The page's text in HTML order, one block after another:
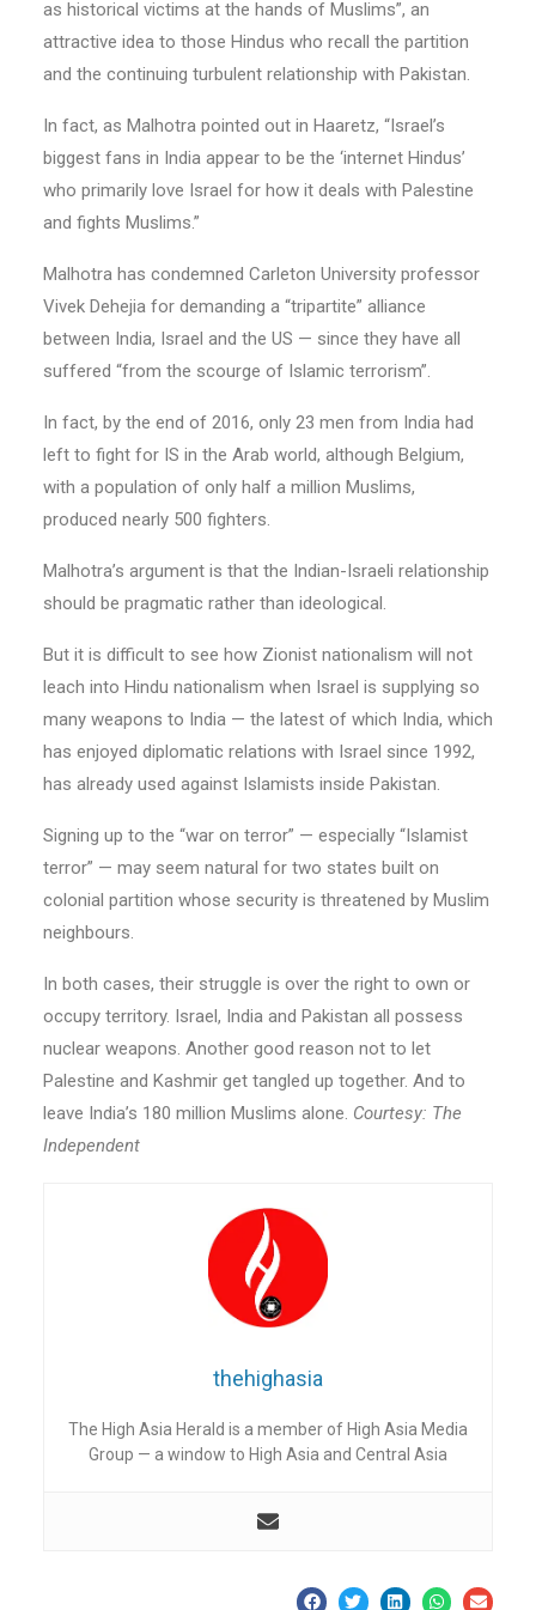
as historical victims at the hands of Muslims”, an
attractive idea to those Hindus who recall the partition
and the continuing turbulent relationship with Pakistan.
In fact, as Malhotra pointed out in Haaretz, “Israel’s
biggest fans in India appear to be the ‘internet Hindus’
who primarily love Israel for how it deals with Palestine
and fights Muslims.”
Malhotra has condemned Carleton University professor
Vivek Dehejia for demanding a “tripartite” alliance
between India, Israel and the US — since they have all
suffered “from the scourge of Islamic terrorism”.
In fact, by the end of 2016, only 23 men from India had
left to fight for IS in the Arab world, although Belgium,
with a population of only half a million Muslims,
produced nearly 500 fighters.
Malhotra’s argument is that the Indian-Israeli relationship
should be pragmatic rather than ideological.
But it is difficult to see how Zionist nationalism will not
leach into Hindu nationalism when Israel is supplying so
many weapons to India — the latest of which India, which
has enjoyed diplomatic relations with Israel since 1992,
has already used against Islamists inside Pakistan.
Signing up to the “war on terror” — especially “Islamist
terror” — may seem natural for two states built on
colonial partition whose security is threatened by Muslim
neighbours.
In both cases, their struggle is over the right to own or
occupy territory. Israel, India and Pakistan all possess
nuclear weapons. Another good reason not to let
Palestine and Kashmir get tangled up together. And to
leave India’s 180 million Muslims alone. Courtesy: The
Independent
thehighasia
The High Asia Herald is a member of High Asia Media
Group — a window to High Asia and Central Asia